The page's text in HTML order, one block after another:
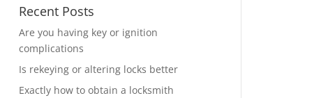
Recent Posts
Are you having key or ignition
complications
Is rekeying or altering locks better
Exactly how to obtain a locksmith